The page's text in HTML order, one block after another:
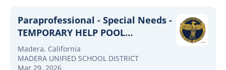
Paraprofessional - Special Needs -
TEMPORARY HELP POOL
(2026/2027) School Year
Madera, California
MADERA UNIFIED SCHOOL DISTRICT
Mar 29, 2026